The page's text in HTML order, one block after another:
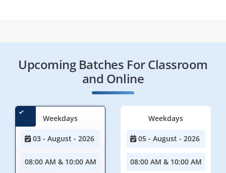
Upcoming Batches For Classroom
and Online
Weekdays
03 - August - 2026
08:00 AM & 10:00 AM
Weekdays
05 - August - 2026
08:00 AM & 10:00 AM